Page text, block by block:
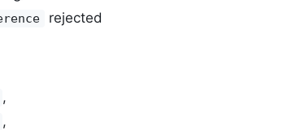
rejected
,
,